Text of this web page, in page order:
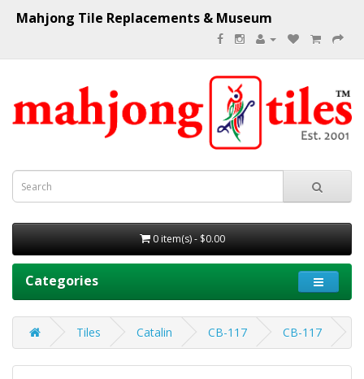
Mahjong Tile Replacements & Museum
0 item(s) - $0.00
Categories
Tiles Catalin CB-117 CB-117